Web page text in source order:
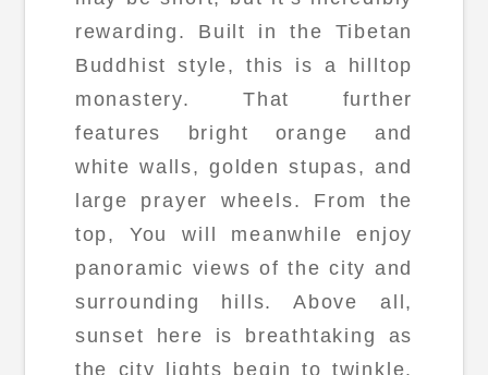
rewarding. Built in the Tibetan
Buddhist style, this is a hilltop
monastery. That further
features bright orange and
white walls, golden stupas, and
large prayer wheels. From the
top, You will meanwhile enjoy
panoramic views of the city and
surrounding hills. Above all,
sunset here is breathtaking as
the city lights begin to twinkle.